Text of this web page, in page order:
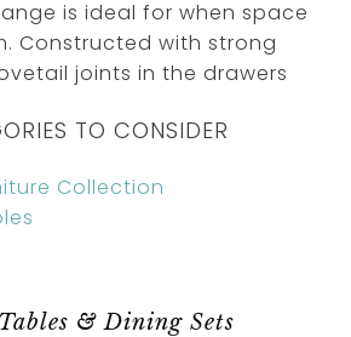
is ideal for when space
Constructed with strong
joints in the drawers
TO CONSIDER
Collection
& Dining Sets